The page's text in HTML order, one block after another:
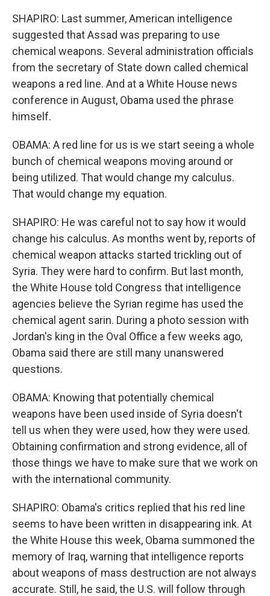
SHAPIRO: Last summer, American intelligence
suggested that Assad was preparing to use
chemical weapons. Several administration officials
from the secretary of State down called chemical
weapons a red line. And at a White House news
conference in August, Obama used the phrase
himself.
OBAMA: A red line for us is we start seeing a whole
bunch of chemical weapons moving around or
being utilized. That would change my calculus.
That would change my equation.
SHAPIRO: He was careful not to say how it would
change his calculus. As months went by, reports of
chemical weapon attacks started trickling out of
Syria. They were hard to confirm. But last month,
the White House told Congress that intelligence
agencies believe the Syrian regime has used the
chemical agent sarin. During a photo session with
Jordan's king in the Oval Office a few weeks ago,
Obama said there are still many unanswered
questions.
OBAMA: Knowing that potentially chemical
weapons have been used inside of Syria doesn't
tell us when they were used, how they were used.
Obtaining confirmation and strong evidence, all of
those things we have to make sure that we work on
with the international community.
SHAPIRO: Obama's critics replied that his red line
seems to have been written in disappearing ink. At
the White House this week, Obama summoned the
memory of Iraq, warning that intelligence reports
about weapons of mass destruction are not always
accurate. Still, he said, the U.S. will follow through